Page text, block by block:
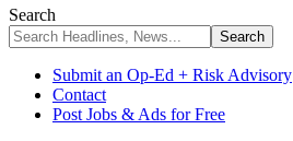
Search
Submit an Op-Ed + Risk Advisory
Contact
Post Jobs & Ads for Free